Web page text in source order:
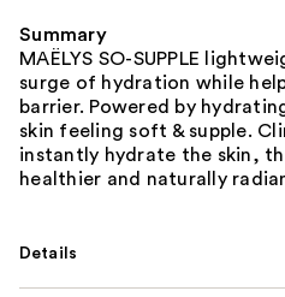
Summary
MAËLYS SO-SUPPLE
surge of hydration while
barrier. Powered by
skin feeling soft & supple.
instantly hydrate the skin,
healthier and naturally
Details